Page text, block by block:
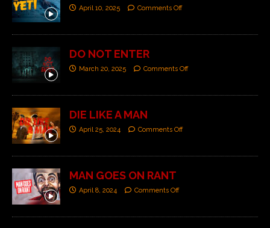
April 10, 2025 Comments Off
DO NOT ENTER
March 20, 2025 Comments Off
DIE LIKE A MAN
April 25, 2024 Comments Off
MAN GOES ON RANT
April 8, 2024 Comments Off